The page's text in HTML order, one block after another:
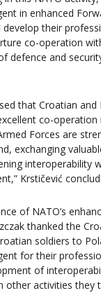
in enhanced
their
co-operation
defence and
that Croatian and
co-operation
Forces are
exchanging
interoperability
Krstičević
of NATO’s
thanked the
soldiers to
for their
of
other activities they